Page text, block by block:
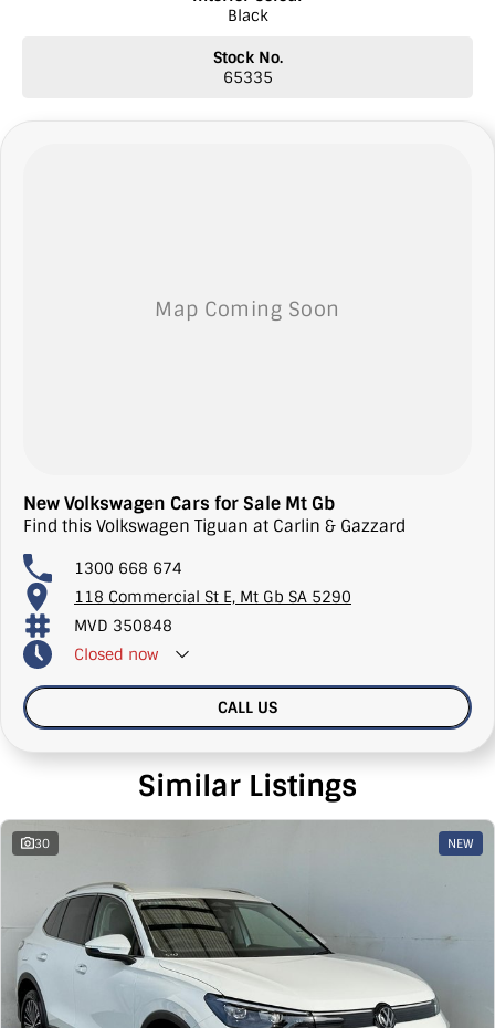
* Roadside Assist 24 hours Australia wide
* Ask our sales team for a video link of the vehicle
Australia, conveniently located between Adelaide and Melbourne
Black
Stock No.
65335
New Volkswagen Cars for Sale Mt Gb
Find this Volkswagen Tiguan at Carlin & Gazzard
1300 668 674
118 Commercial St E, Mt Gb SA 5290
MVD 350848
Closed now
CALL US
Similar Listings
30 NEW